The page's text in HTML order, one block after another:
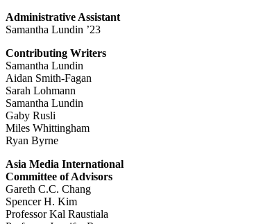
Administrative Assistant
Samantha Lundin ’23
Contributing Writers
Samantha Lundin
Aidan Smith-Fagan
Sarah Lohmann
Samantha Lundin
Gaby Rusli
Miles Whittingham
Ryan Byrne
Asia Media International
Committee of Advisors
Gareth C.C. Chang
Spencer H. Kim
Professor Kal Raustiala